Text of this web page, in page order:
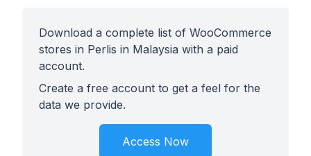
Download a complete list of WooCommerce
stores in Perlis in Malaysia with a paid
account.
Create a free account to get a feel for the
data we provide.
Access Now